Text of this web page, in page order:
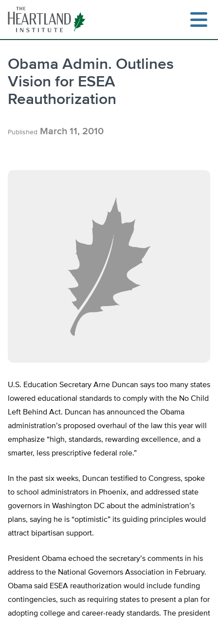
content
Obama Admin. Outlines
Vision for ESEA
Reauthorization
Published March 11, 2010
U.S. Education Secretary Arne Duncan says too many states
lowered educational standards to comply with the No Child
Left Behind Act. Duncan has announced the Obama
administration’s proposed overhaul of the law this year will
emphasize “high, standards, rewarding excellence, and a
smarter, less prescriptive federal role.”
In the past six weeks, Duncan testified to Congress, spoke
to school administrators in Phoenix, and addressed state
governors in Washington DC about the administration’s
plans, saying he is “optimistic” its guiding principles would
attract bipartisan support.
President Obama echoed the secretary’s comments in his
address to the National Governors Association in February.
Obama said ESEA reauthorization would include funding
contingencies, such as requiring states to present a plan for
adopting college and career-ready standards. The president